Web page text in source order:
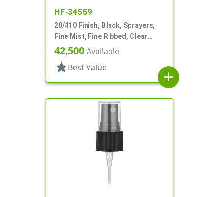
HF-34559
20/410 Finish, Black, Sprayers,
Fine Mist, Fine Ribbed, Clear
Hood, 4 1/8" DT
42,500 Available
star Best Value
add